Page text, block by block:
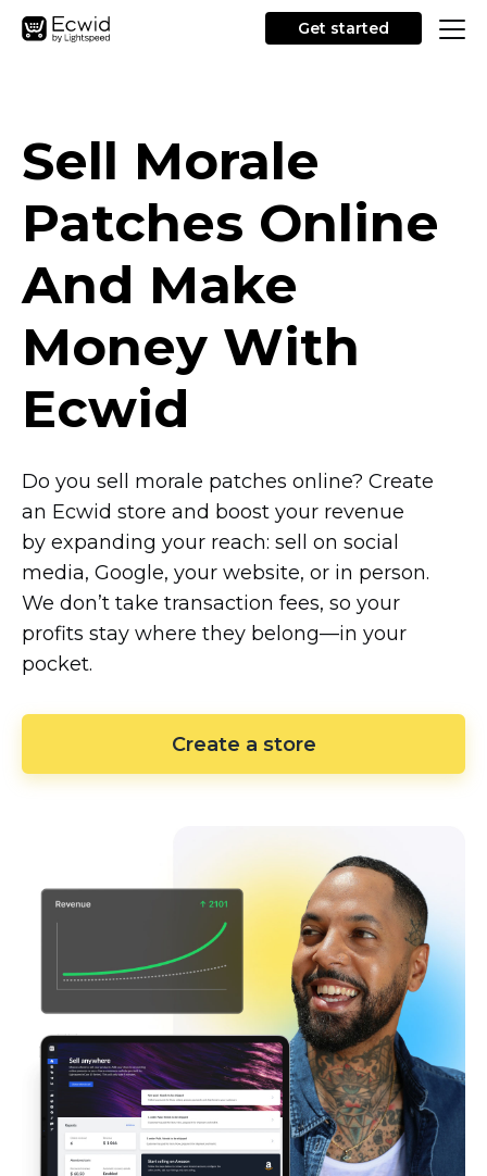
Get started
Sell Morale
Patches Online
And Make
Money With
Ecwid
Do you sell morale patches online? Create
an Ecwid store and boost your revenue
by expanding your reach: sell on social
media, Google, your website, or in person.
We don’t take transaction fees, so your
profits stay where they belong—in your
pocket.
Create a store